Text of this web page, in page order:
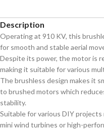
Description
Operating at 910 KV, this
for smooth and stable aerial
Despite its power, the motor is
making it suitable for various
The brushless design makes it
to brushed motors which
stability.
Suitable for various DIY
mini wind turbines or high-